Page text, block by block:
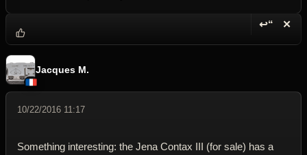
↩“ ✕
Jacques M.
10/22/2016 11:17
Something interesting: the Jena Contax III (for sale) has a